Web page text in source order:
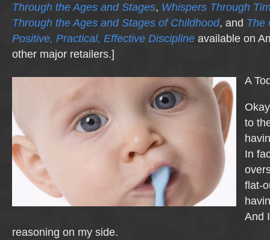
Through the Ages and Stages, Whispers Through
Through the Ages and Stages of Childhood, and The
Positive, Practical, Effective Discipline available on
other major retailers.]
A
to
In
flat-
And
reasoning on my side.